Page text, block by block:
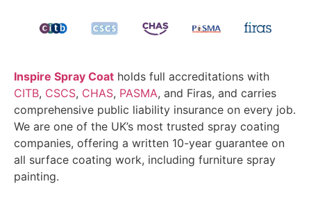
Inspire Spray Coat holds full accreditations with
CITB, CSCS, CHAS, PASMA, and Firas, and carries
comprehensive public liability insurance on every job.
We are one of the UK’s most trusted spray coating
companies, offering a written 10-year guarantee on
all surface coating work, including furniture spray
painting.